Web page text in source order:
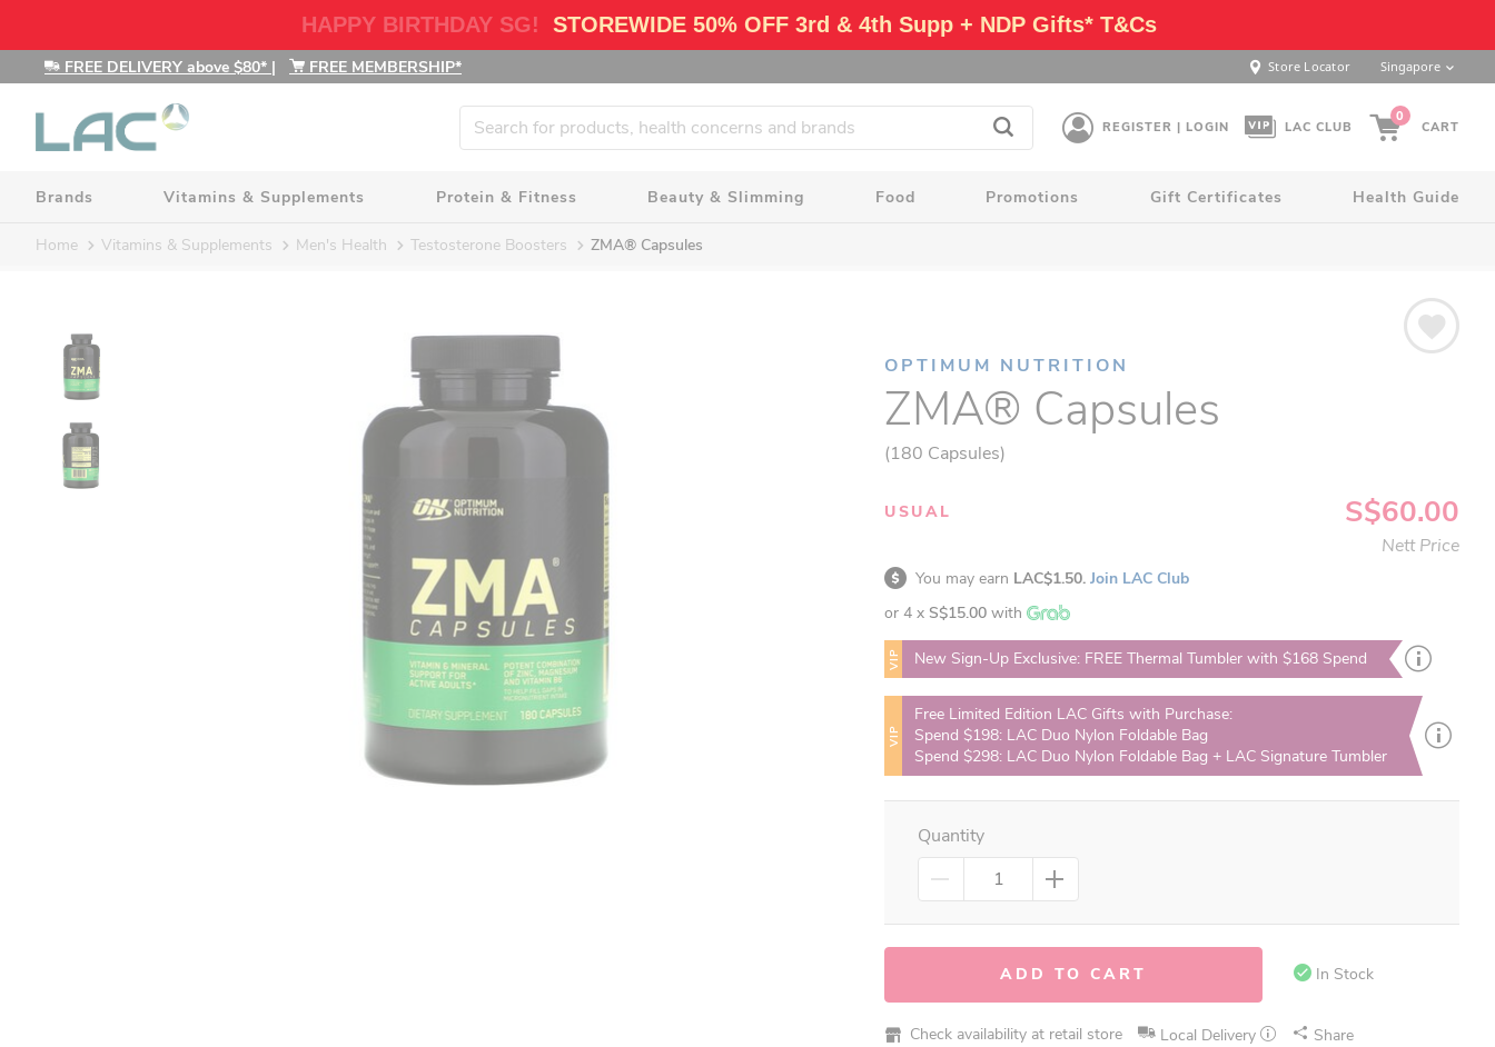
HAPPY BIRTHDAY SG! STOREWIDE 50% OFF 3rd & 4th Supp + NDP Gifts* T&Cs
FREE DELIVERY above $80* | FREE MEMBERSHIP* Store Locator Singapore
REGISTER | LOGIN LAC CLUB
0
CART
Brands Vitamins & Supplements Protein & Fitness Beauty & Slimming Food Promotions Gift Certificates Health Guide
Home Vitamins & Supplements Men's Health Testosterone Boosters ZMA® Capsules
OPTIMUM NUTRITION
ZMA® Capsules
(180 Capsules)
USUAL S$60.00
Nett Price
You may earn LAC$1.50. Join LAC Club
or 4 x S$15.00 with
VIP New Sign-Up Exclusive: FREE Thermal Tumbler with $168 Spend
VIP
Free Limited Edition LAC Gifts with Purchase:
Spend $198: LAC Duo Nylon Foldable Bag
Spend $298: LAC Duo Nylon Foldable Bag + LAC Signature Tumbler
Quantity
In Stock
ADD TO CART
Check availability at retail store Local Delivery Share